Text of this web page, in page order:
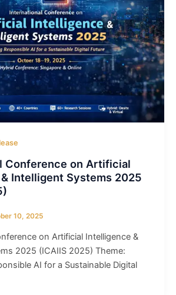
Conference on Artificial
Intelligent Systems 2025
10, 2025
on Artificial Intelligence &
2025 (ICAIIS 2025) Theme:
AI for a Sustainable Digital